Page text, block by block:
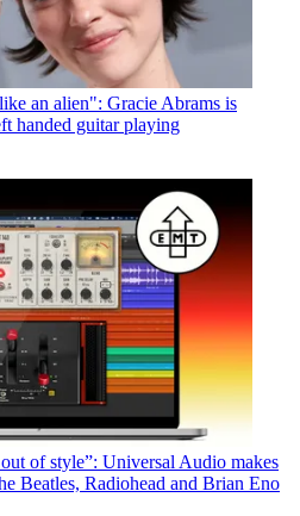
like an alien": Gracie Abrams is
handed guitar playing
of style”: Universal Audio makes
Beatles, Radiohead and Brian Eno